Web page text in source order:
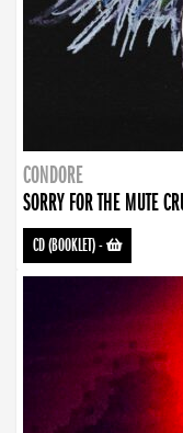
CONDORE
SORRY FOR THE MUTE
CD (BOOKLET)-